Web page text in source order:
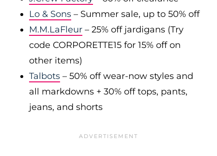
Lo & Sons – Summer sale, up to 50% off
M.M.LaFleur – 25% off jardigans (Try
code CORPORETTE15 for 15% off on
other items)
Talbots – 50% off wear-now styles and
all markdowns + 30% off tops, pants,
jeans, and shorts